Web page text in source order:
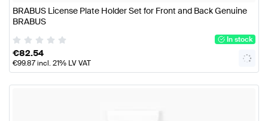
BRABUS License Plate Holder Set for Front and Back Genuine
BRABUS
In stock
€82.54
€99.87incl. 21% LV VAT